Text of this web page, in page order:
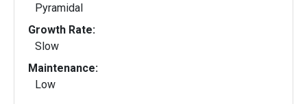
Pyramidal
Growth Rate:
Slow
Maintenance:
Low